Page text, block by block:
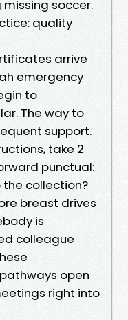
soccer.
quality
arrive
emergency
to
The way to
support.
take 2
punctual:
the collection?
breast drives
is
colleague
open
right into